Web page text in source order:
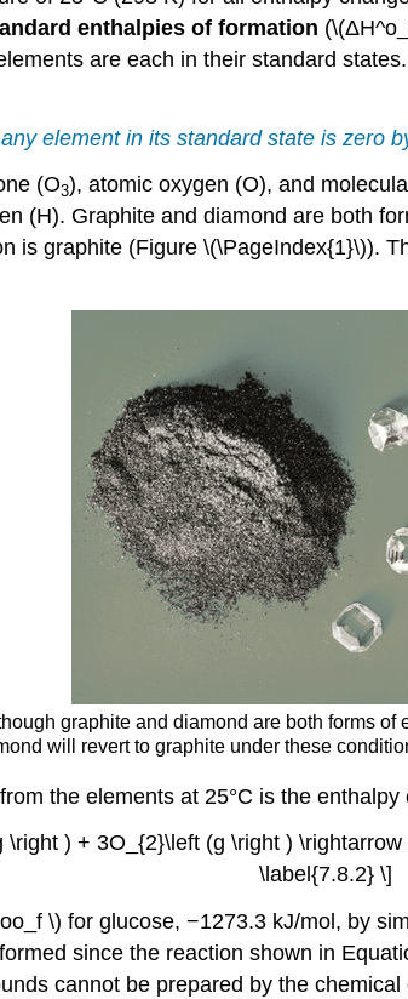
enthalpies of formation
are each in their standard
element in its standard state is zero
(O3), atomic oxygen (O), and
(H). Graphite and diamond are both
is graphite (Figure \(\PageIndex{1}\)).
graphite and diamond are both forms
will revert to graphite under these
the elements at 25°C is the
) + 3O_{2}\left (g \right )
\label{7.8.2} \]
\) for glucose, −1273.3 kJ/mol, by
since the reaction shown in
cannot be prepared by the